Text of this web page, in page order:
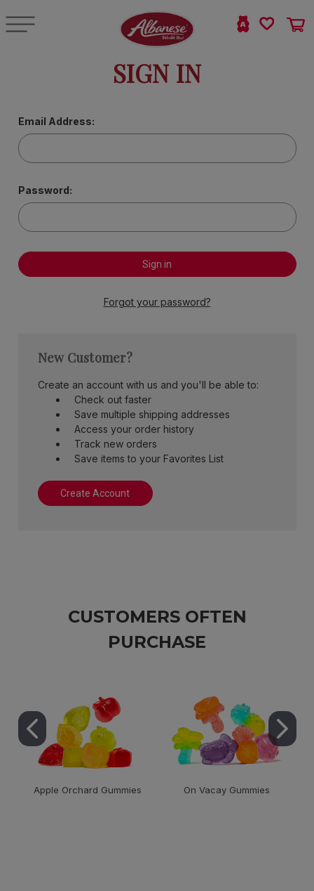
SIGN IN
Email Address:
Password:
Forgot your password?
New Customer?
Create an account with us and you'll be able to:
Check out faster
Save multiple shipping addresses
Access your order history
Track new orders
Save items to your Favorites List
Create Account
CUSTOMERS OFTEN
PURCHASE
Apple Orchard Gummies
On Vacay Gummies